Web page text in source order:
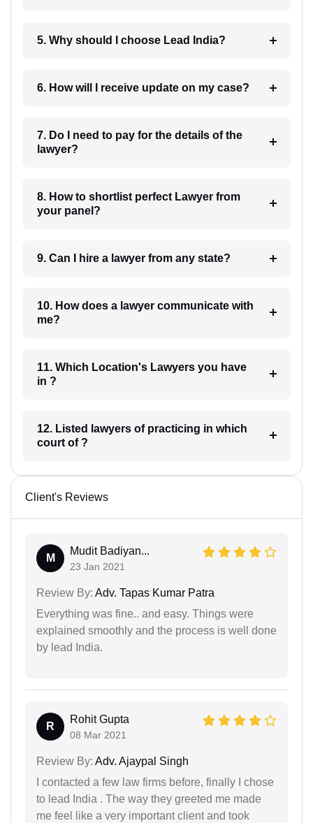
5. Why should I choose Lead India?
6. How will I receive update on my case?
7. Do I need to pay for the details of the
lawyer?
8. How to shortlist perfect Lawyer from
your panel?
9. Can I hire a lawyer from any state?
10. How does a lawyer communicate with
me?
11. Which Location's Lawyers you have
in ?
12. Listed lawyers of practicing in which
court of ?
Client's Reviews
M
Mudit Badiyan...
23 Jan 2021
Review By: Adv. Tapas Kumar Patra
Everything was fine.. and easy. Things were
explained smoothly and the process is well done
by lead India.
R
Rohit Gupta
08 Mar 2021
Review By: Adv. Ajaypal Singh
I contacted a few law firms before, finally I chose
to lead India . The way they greeted me made
me feel like a very important client and took